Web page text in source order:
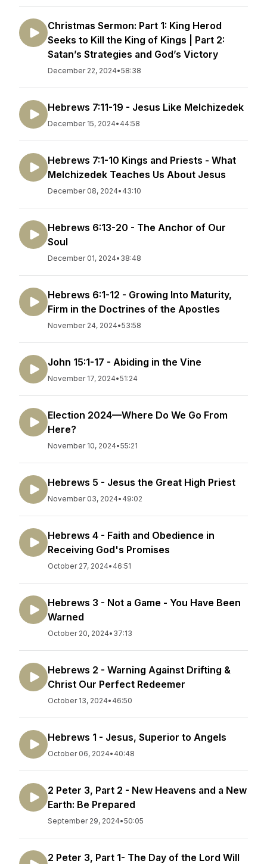
Christmas Sermon: Part 1: King Herod
Seeks to Kill the King of Kings | Part 2:
Satan’s Strategies and God’s Victory
December 22, 2024•58:38
Hebrews 7:11-19 - Jesus Like Melchizedek
December 15, 2024• 44:58
Hebrews 7:1-10 Kings and Priests - What
Melchizedek Teaches Us About Jesus
December 08, 2024• 43:10
Hebrews 6:13-20 - The Anchor of Our
Soul
December 01, 2024• 38:48
Hebrews 6:1-12 - Growing Into Maturity,
Firm in the Doctrines of the Apostles
November 24, 2024•53:58
John 15:1-17 - Abiding in the Vine
November 17, 2024•51:24
Election 2024—Where Do We Go From
Here?
November 10, 2024•55:21
Hebrews 5 - Jesus the Great High Priest
November 03, 2024• 49:02
Hebrews 4 - Faith and Obedience in
Receiving God's Promises
October 27, 2024• 46:51
Hebrews 3 - Not a Game - You Have Been
Warned
October 20, 2024• 37:13
Hebrews 2 - Warning Against Drifting &
Christ Our Perfect Redeemer
October 13, 2024• 46:50
Hebrews 1 - Jesus, Superior to Angels
October 06, 2024• 40:48
2 Peter 3, Part 2 - New Heavens and a New
Earth: Be Prepared
September 29, 2024•50:05
2 Peter 3, Part 1- The Day of the Lord Will